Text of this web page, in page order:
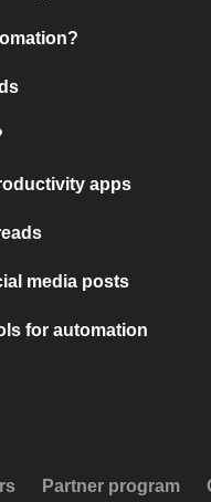
apps
media posts
for automation
Partner program